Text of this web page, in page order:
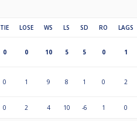
TIE LOSE WS LS SD RO LAGS
0 0 10 5 5 0 1
0 1 9 8 1 0 2
0 2 4 10 -6 1 0